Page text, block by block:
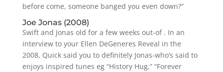
before come, someone banged you even down?”
Joe Jonas (2008)
Swift and Jonas old for a few weeks out-of . In an
interview to your Ellen DeGeneres Reveal in the
2008, Quick said you to definitely Jonas-who’s said to
enjoys inspired tunes eg “History Hug,” “Forever